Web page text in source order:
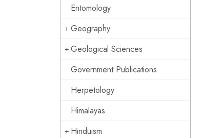
Entomology
Geography
Geological Sciences
Government Publications
Herpetology
Himalayas
Hinduism